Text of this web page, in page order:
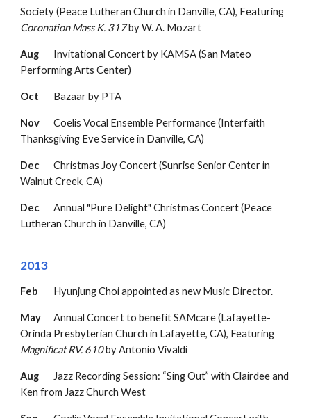
Society(Peace Lutheran Church in Danville, CA), Featuring
Coronation Mass K. 317by W. A. Mozart
Aug
Invitational Concert by KAMSA (San Mateo
Performing Arts Center)
Oct Bazaar by PTA
Nov
Coelis Vocal Ensemble Performance (Interfaith
Thanksgiving Eve Service in Danville, CA)
Dec
Christmas Joy Concert (Sunrise Senior Center in
Walnut Creek, CA)
Dec Annual "Pure Delight" Christmas Concert(Peace
Lutheran Church in Danville, CA)
2013
Feb Hyunjung Choi appointed as new Music Director.
May
Annual Concert to benefit SAMcare (Lafayette-
Orinda Presbyterian Church in Lafayette, CA), Featuring
Magnificat RV. 610by Antonio Vivaldi
Aug
Jazz Recording Session: “Sing Out” with Clairdee and
Ken from Jazz Church West